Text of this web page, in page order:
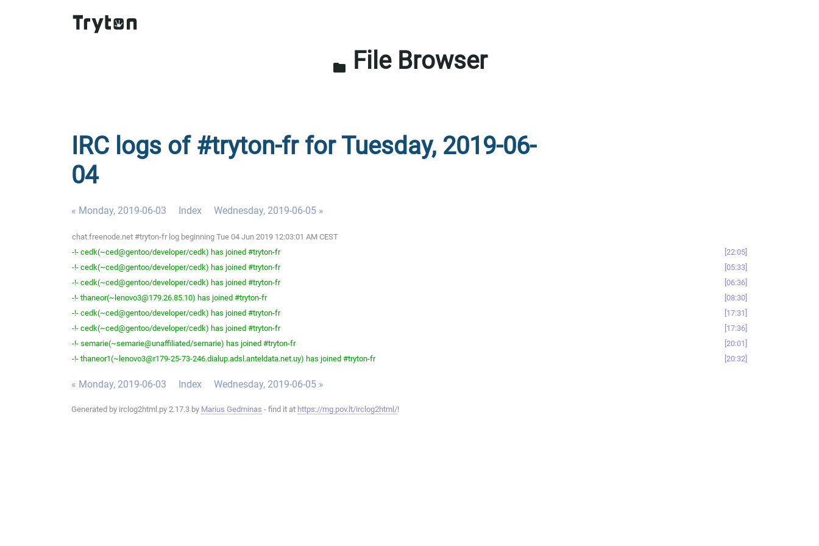
folder File Browser
IRC logs of #tryton-fr for Tuesday, 2019-06-
04
« Monday, 2019-06-03 Index Wednesday, 2019-06-05 »
chat.freenode.net #tryton-fr log beginning Tue 04 Jun 2019 12:03:01 AM CEST
-!- cedk(~ced@gentoo/developer/cedk) has joined #tryton-fr
22:05
-!- cedk(~ced@gentoo/developer/cedk) has joined #tryton-fr
05:33
-!- cedk(~ced@gentoo/developer/cedk) has joined #tryton-fr
06:36
-!- thaneor(~lenovo3@179.26.85.10) has joined #tryton-fr
08:30
-!- cedk(~ced@gentoo/developer/cedk) has joined #tryton-fr
17:31
-!- cedk(~ced@gentoo/developer/cedk) has joined #tryton-fr
17:36
-!- semarie(~semarie@unaffiliated/semarie) has joined #tryton-fr
20:01
-!- thaneor1(~lenovo3@r179-25-73-246.dialup.adsl.anteldata.net.uy) has joined #tryton-fr
20:32
« Monday, 2019-06-03 Index Wednesday, 2019-06-05 »
Generated by irclog2html.py 2.17.3 by Marius Gedminas - find it at https://mg.pov.lt/irclog2html/!